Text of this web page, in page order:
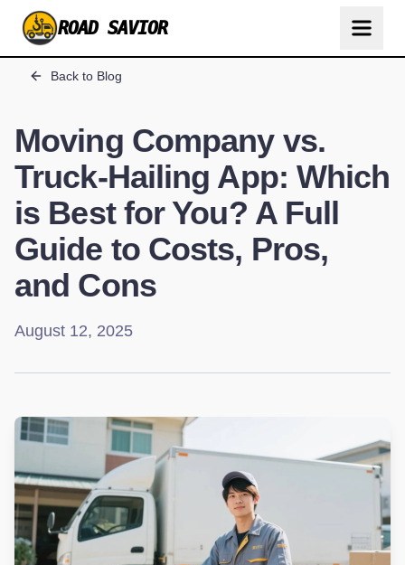
ROAD SAVIOR
Back to Blog
Moving Company vs.
Truck-Hailing App: Which
is Best for You? A Full
Guide to Costs, Pros,
and Cons
August 12, 2025